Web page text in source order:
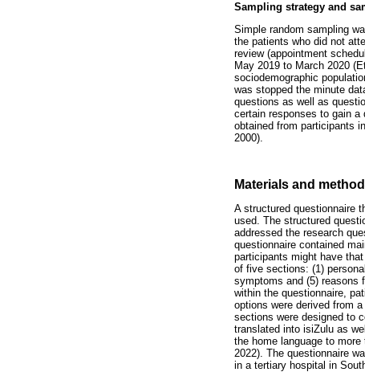
Sampling strategy and
Simple random sampling
the patients who did not
review (appointment
May 2019 to March 2020
sociodemographic
was stopped the minute
questions as well as
certain responses to gain a
obtained from participants
2000).
Materials and
A structured questionnaire
used. The structured
addressed the research
questionnaire contained
participants might have
of five sections: (1)
symptoms and (5) reasons
within the questionnaire,
options were derived from
sections were designed to
translated into isiZulu as
the home language to
2022). The questionnaire
in a tertiary hospital in